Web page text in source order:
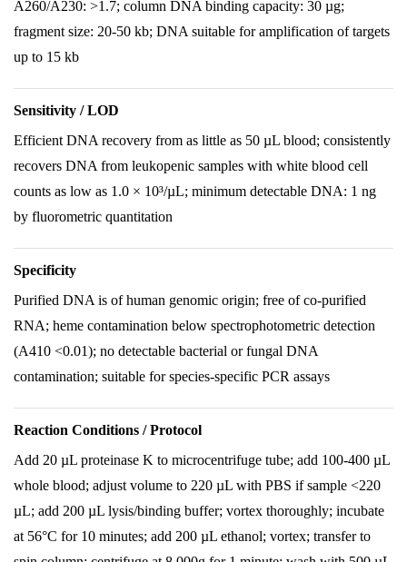
A260/A230: >1.7; column DNA binding capacity: 30 µg;
fragment size: 20-50 kb; DNA suitable for amplification of targets
up to 15 kb
Sensitivity / LOD
Efficient DNA recovery from as little as 50 µL blood; consistently
recovers DNA from leukopenic samples with white blood cell
counts as low as 1.0 × 10³/µL; minimum detectable DNA: 1 ng
by fluorometric quantitation
Specificity
Purified DNA is of human genomic origin; free of co-purified
RNA; heme contamination below spectrophotometric detection
(A410 <0.01); no detectable bacterial or fungal DNA
contamination; suitable for species-specific PCR assays
Reaction Conditions / Protocol
Add 20 µL proteinase K to microcentrifuge tube; add 100-400 µL
whole blood; adjust volume to 220 µL with PBS if sample <220
µL; add 200 µL lysis/binding buffer; vortex thoroughly; incubate
at 56°C for 10 minutes; add 200 µL ethanol; vortex; transfer to